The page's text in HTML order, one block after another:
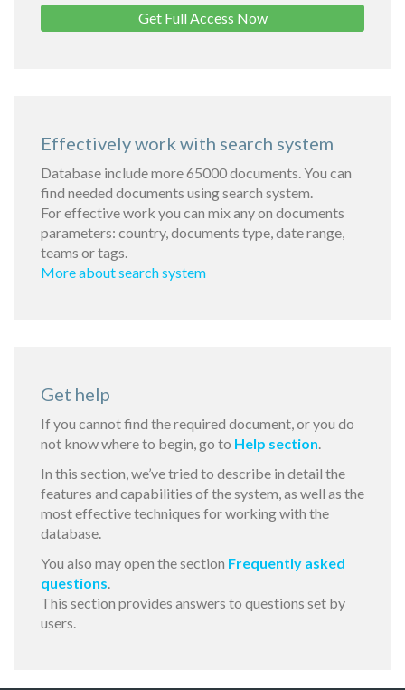
Get Full Access Now
Effectively work with search system
Database include more 65000 documents. You can
find needed documents using search system.
For effective work you can mix any on documents
parameters: country, documents type, date range,
teams or tags.
More about search system
Get help
If you cannot find the required document, or you do
not know where to begin, go to Help section.
In this section, we’ve tried to describe in detail the
features and capabilities of the system, as well as the
most effective techniques for working with the
database.
You also may open the section Frequently asked
questions.
This section provides answers to questions set by
users.